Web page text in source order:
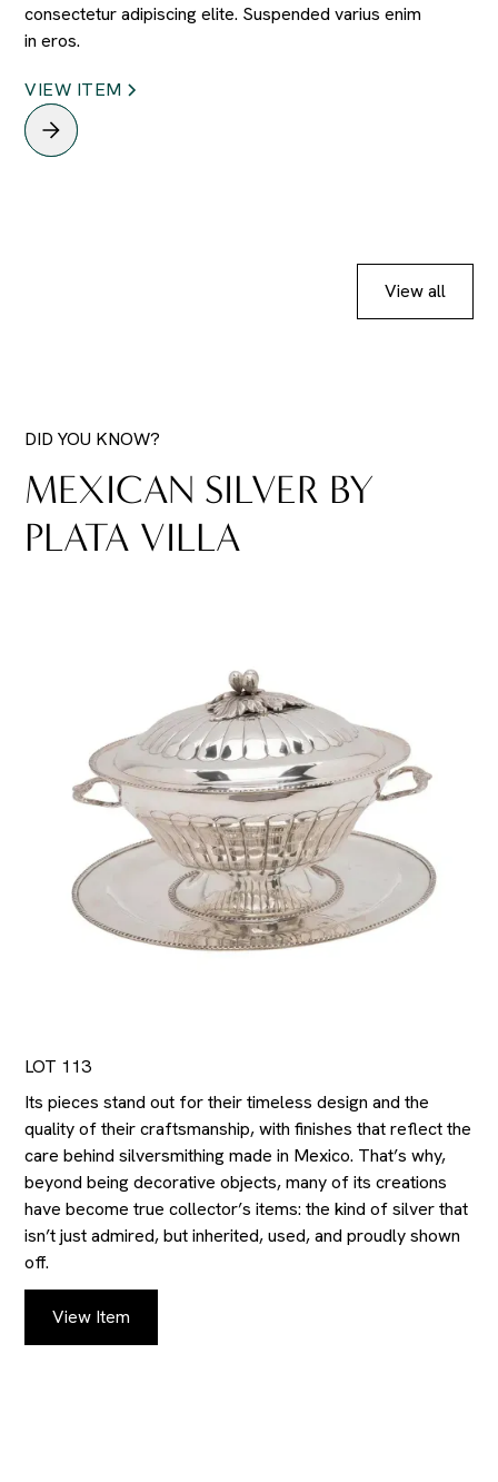
consectetur adipiscing elite. Suspended varius enim
in eros.
VIEW ITEM
View all
DID YOU KNOW?
MEXICAN SILVER BY
PLATA VILLA
LOT 113
Its pieces stand out for their timeless design and the
quality of their craftsmanship, with finishes that reflect the
care behind silversmithing made in Mexico. That’s why,
beyond being decorative objects, many of its creations
have become true collector’s items: the kind of silver that
isn’t just admired, but inherited, used, and proudly shown
off.
View Item